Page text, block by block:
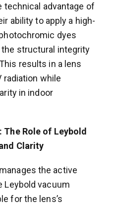
technical advantage of
ability to apply a high-
dyes
structural integrity
results in a lens
radiation while
in indoor
The Role of Leybold
Clarity
the active
Leybold vacuum
for the lens’s